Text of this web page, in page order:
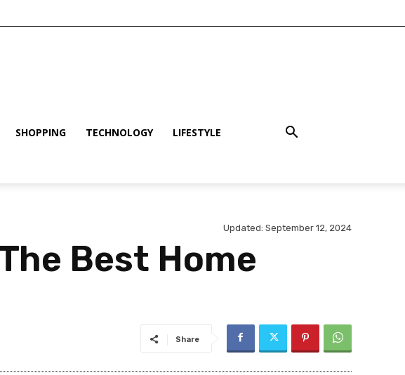
SHOPPING TECHNOLOGY LIFESTYLE
Updated: September 12, 2024
Best Home
Share